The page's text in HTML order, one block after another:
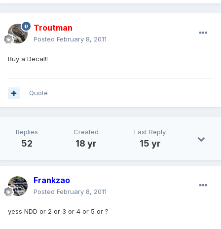
Troutman
Posted February 8, 2011
Buy a Decal!!
Quote
Replies
52
Created
18 yr
Last Reply
15 yr
Frankzao
Posted February 8, 2011
yess NDD or 2 or 3 or 4 or 5 or ?